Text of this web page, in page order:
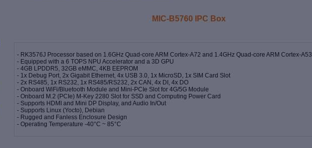
MIC-B5760 IPC Box
- RK3576J Processor based on 1.6GHz Quad-core ARM Cortex-A72 and 1.4GHz Quad-core ARM Cortex-A53
- Equipped with a 6 TOPS NPU Accelerator and a 3D GPU
- 4GB LPDDR5, 32GB eMMC, 4KB EEPROM
- 1x Debug Port, 2x Gigabit Ethernet, 4x USB 3.0, 1x MicroSD, 1x SIM Card Slot
- 2x RS485, 1x RS232, 1x RS485/RS232, 2x CAN, 4x DI, 4x DO
- Onboard WiFi/Bluetooth Module and Mini-PCIe Slot for 4G/5G Module
- Onboard M.2 (PCIe) M-Key 2280 Slot for SSD and Computing Power Card
- Supports HDMI and Mini DP Display, and Audio In/Out
- Supports Linux (Yocto), Debian
- Rugged and Fanless Enclosure Design
- Operating Temperature -40°C ~ 85°C